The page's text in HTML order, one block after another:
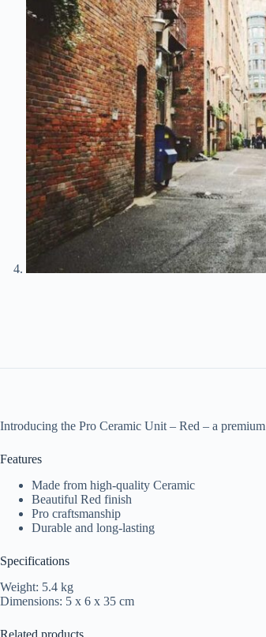
Introducing the Pro Ceramic Unit – Red – a
Features
Made from high-quality Ceramic
Beautiful Red finish
Pro craftsmanship
Durable and long-lasting
Specifications
Weight: 5.4 kg
Dimensions: 5 x 6 x 35 cm
Related products